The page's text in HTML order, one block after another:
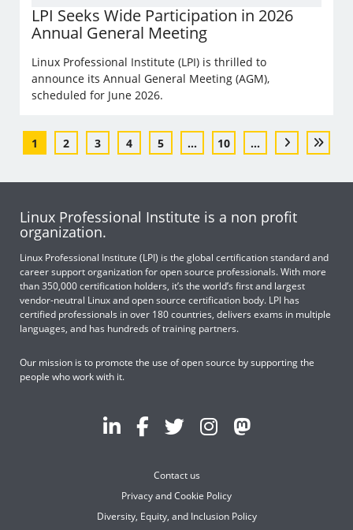
LPI Seeks Wide Participation in 2026
Annual General Meeting
Linux Professional Institute (LPI) is thrilled to
announce its Annual General Meeting (AGM),
scheduled for June 2026.
1 2 3 4 5 ... 10 ...
Linux Professional Institute is a non profit
organization.
Linux Professional Institute (LPI) is the global certification standard and
career support organization for open source professionals. With more
than 350,000 certification holders, it’s the world’s first and largest
vendor-neutral Linux and open source certification body. LPI has
certified professionals in over 180 countries, delivers exams in multiple
languages, and has hundreds of training partners.
Our mission is to promote the use of open source by supporting the
people who work with it.
Contact us
Privacy and Cookie Policy
Diversity, Equity, and Inclusion Policy